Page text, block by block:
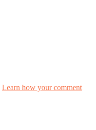
Learn how your comment